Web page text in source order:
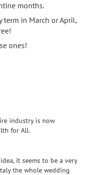
months.
term in March or April,
ones!
industry is now
for All.
it seems to be a very
the whole wedding